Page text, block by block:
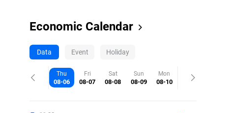
Economic Calendar
Data Event Holiday
Thu
08-06
Fri
08-07
Sat
08-08
Sun
08-09
Mon
08-10